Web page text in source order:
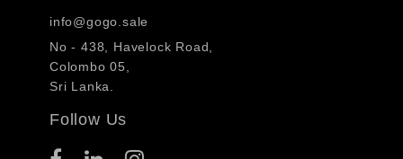
info@gogo.sale
No - 438, Havelock Road,
Colombo 05,
Sri Lanka.
Follow Us